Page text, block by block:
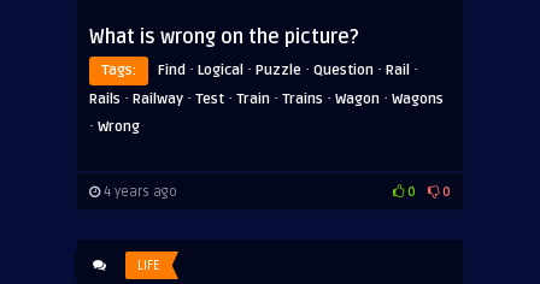
What is wrong on the picture?
Tags: Find · Logical · Puzzle · Question · Rail ·
Rails · Railway · Test · Train · Trains · Wagon · Wagons
· Wrong
4 years ago 0 0
LIFE